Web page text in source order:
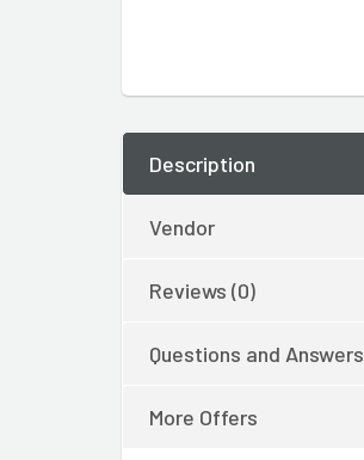
Description
Vendor
Reviews (0)
Questions and Answers
More Offers